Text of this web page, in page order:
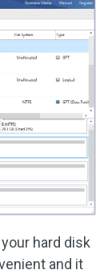
hard disk
and it